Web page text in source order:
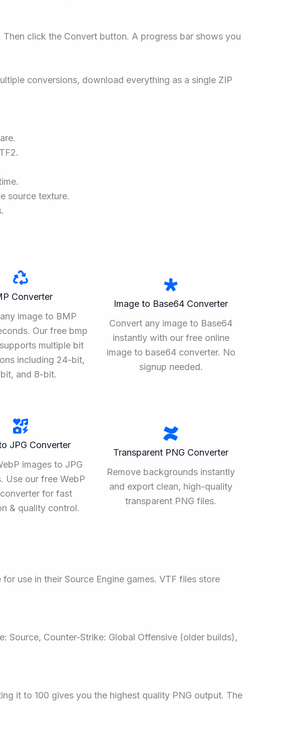
click the Convert button. A progress bar shows you
conversions, download everything as a single ZIP
source texture.
Converter
image to BMP
Our free bmp
multiple bit
including 24-bit,
and 8-bit.
Image to Base64 Converter
Convert any image to Base64
instantly with our free online
image to base64 converter. No
signup needed.
JPG Converter
images to JPG
Use our free WebP
for fast
& quality control.
Transparent PNG Converter
Remove backgrounds instantly
and export clean, high-quality
transparent PNG files.
use in their Source Engine games. VTF files store
Source, Counter-Strike: Global Offensive (older builds),
it to 100 gives you the highest quality PNG output. The